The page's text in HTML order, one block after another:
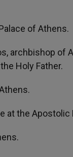
of Athens.
archbishop of
Holy Father.
the